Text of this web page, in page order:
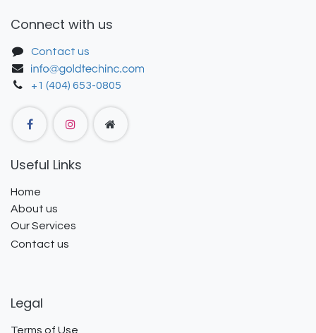
Connect with us
Contact us
+1 (404) 653-0805
Useful Links
Home
About us
Our Services
Contact us
Legal
Terms of Use